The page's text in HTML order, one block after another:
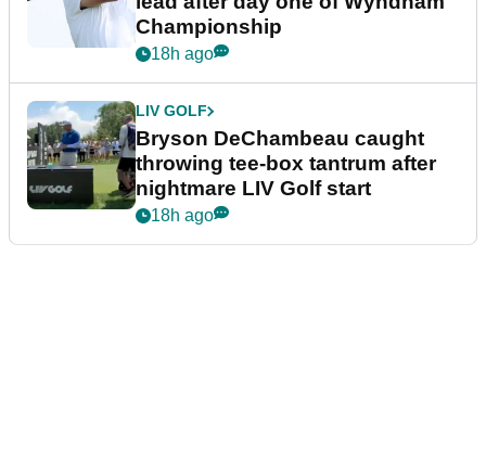
Championship
18h ago
LIV GOLF
Bryson DeChambeau caught
throwing tee-box tantrum after
nightmare LIV Golf start
18h ago